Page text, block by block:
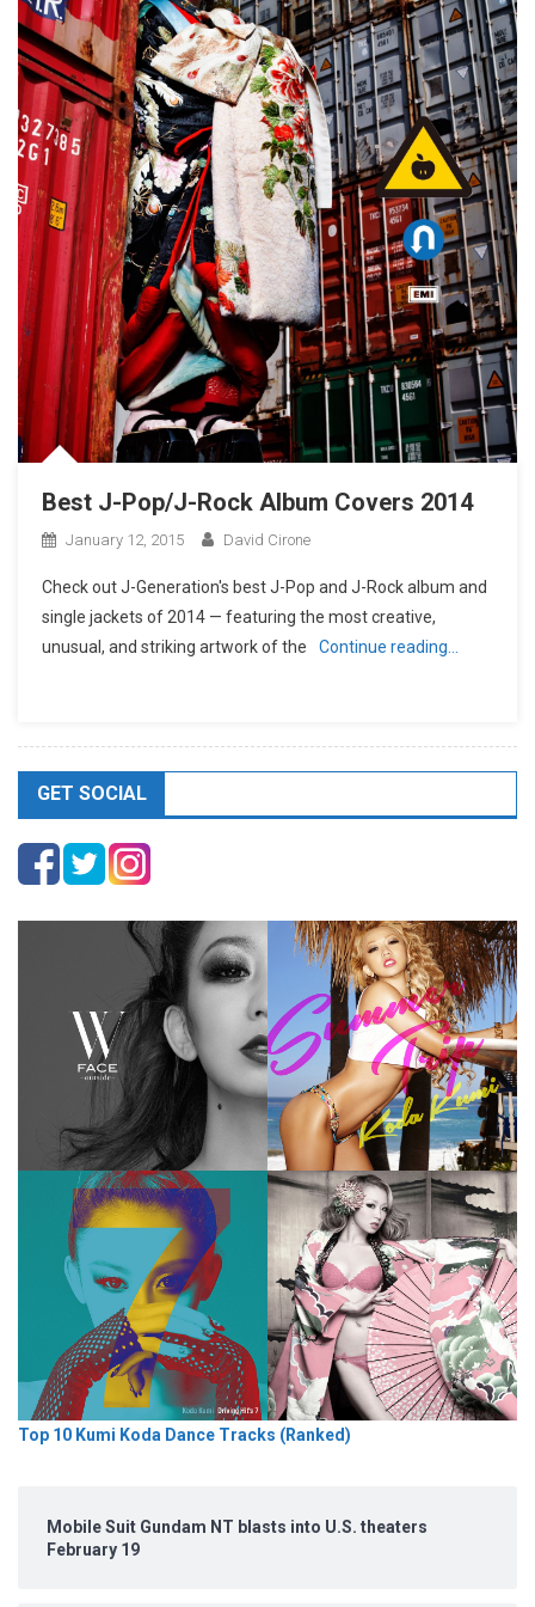
Best J-Pop/J-Rock Album Covers 2014
January 12, 2015 David Cirone
Check out J-Generation′s best J-Pop and J-Rock album and
single jackets of 2014 — featuring the most creative,
unusual, and striking artwork of the
Continue reading…
GET SOCIAL
Top 10 Kumi Koda Dance Tracks (Ranked)
Mobile Suit Gundam NT blasts into U.S. theaters
February 19